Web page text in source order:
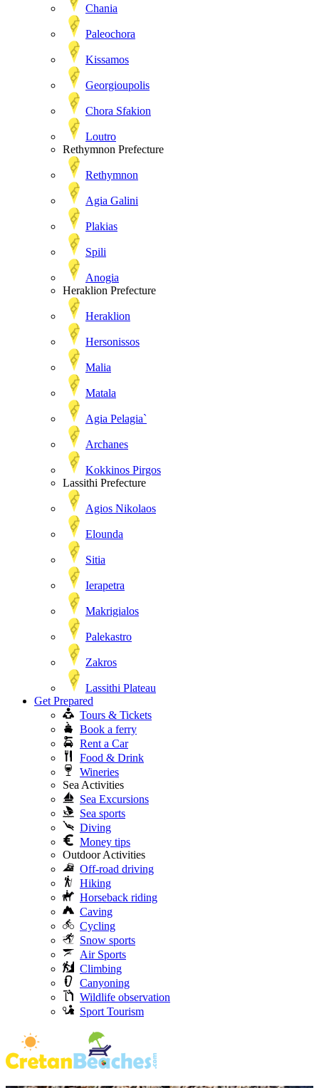
Chania
Paleochora
Kissamos
Georgioupolis
Chora Sfakion
Loutro
Rethymnon Prefecture
Rethymnon
Agia Galini
Plakias
Spili
Anogia
Heraklion Prefecture
Heraklion
Hersonissos
Malia
Matala
Agia Pelagia`
Archanes
Kokkinos Pirgos
Lassithi Prefecture
Agios Nikolaos
Elounda
Sitia
Ierapetra
Makrigialos
Palekastro
Zakros
Lassithi Plateau
Get Prepared
Tours & Tickets
Book a ferry
Rent a Car
Food & Drink
Wineries
Sea Activities
Sea Excursions
Sea sports
Diving
Money tips
Outdoor Activities
Off-road driving
Hiking
Horseback riding
Caving
Cycling
Snow sports
Air Sports
Climbing
Canyoning
Wildlife observation
Sport Tourism